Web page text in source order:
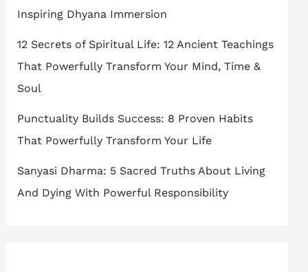
Inspiring Dhyana Immersion
12 Secrets of Spiritual Life: 12 Ancient Teachings
That Powerfully Transform Your Mind, Time &
Soul
Punctuality Builds Success: 8 Proven Habits
That Powerfully Transform Your Life
Sanyasi Dharma: 5 Sacred Truths About Living
And Dying With Powerful Responsibility